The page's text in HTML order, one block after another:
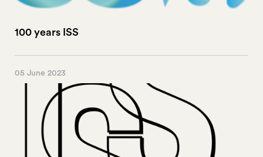
100 years ISS
05 June 2023